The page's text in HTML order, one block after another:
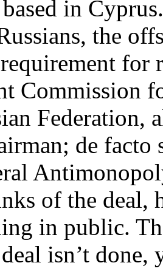
in
the
for
Commission
Federation,
de facto
of the deal,
in public.
isn’t done,